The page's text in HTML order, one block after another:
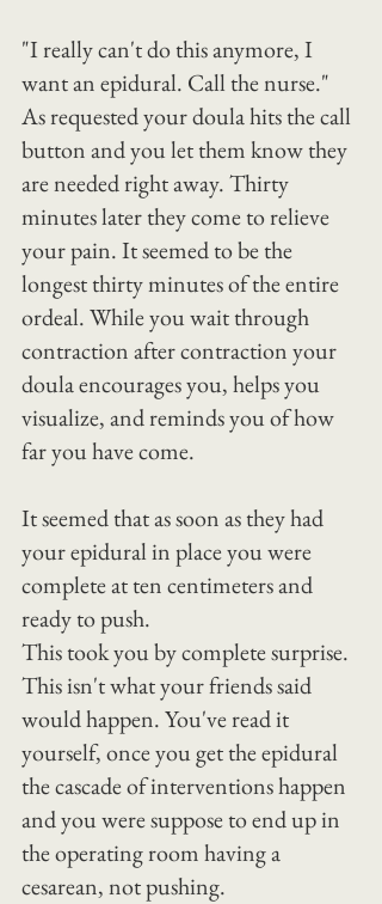
"I really can't do this anymore, I
want an epidural. Call the nurse."
As requested your doula hits the call
button and you let them know they
are needed right away. Thirty
minutes later they come to relieve
your pain. It seemed to be the
longest thirty minutes of the entire
ordeal. While you wait through
contraction after contraction your
doula encourages you, helps you
visualize, and reminds you of how
far you have come.
It seemed that as soon as they had
your epidural in place you were
complete at ten centimeters and
ready to push.
This took you by complete surprise.
This isn't what your friends said
would happen. You've read it
yourself, once you get the epidural
the cascade of interventions happen
and you were suppose to end up in
the operating room having a
cesarean, not pushing.